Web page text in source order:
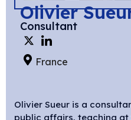
Olivier
Consultant
France
Olivier Sueur is a
public affairs, teaching at